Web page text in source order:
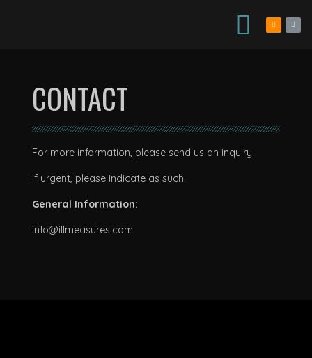
CONTACT
For more information, please send us an inquiry.
If urgent, please indicate as such.
General Information:
info@illmeasures.com